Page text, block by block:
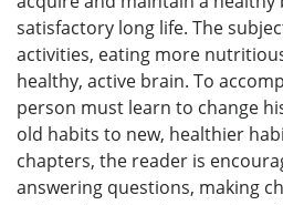
satisfactory long life. The
activities, eating more
healthy, active brain. To
person must learn to change
old habits to new, healthier
chapters, the reader is
answering questions, making